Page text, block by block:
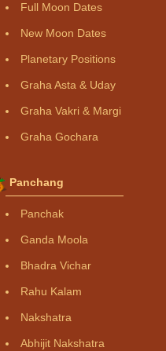
Full Moon Dates
New Moon Dates
Planetary Positions
Graha Asta & Uday
Graha Vakri & Margi
Graha Gochara
Panchang
Panchak
Ganda Moola
Bhadra Vichar
Rahu Kalam
Nakshatra
Abhijit Nakshatra